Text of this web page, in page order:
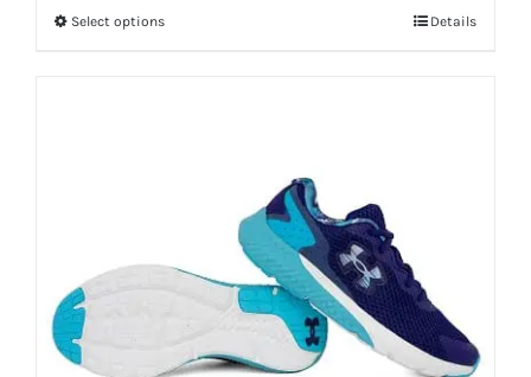
Select optionsThis
on
Details